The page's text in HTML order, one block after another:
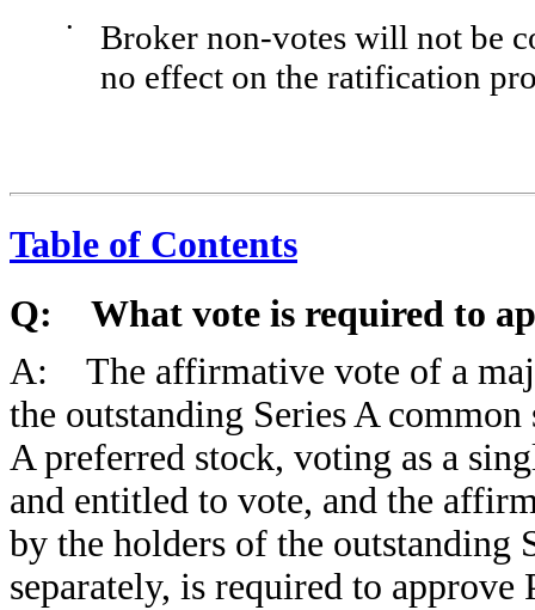
•
Broker non-votes will not be
no effect on the ratification
Table of Contents
Q: What vote is required to
A: The affirmative vote of a
the outstanding Series A
A preferred stock, voting as a
and entitled to vote, and the
by the holders of the outstanding
separately, is required to approve